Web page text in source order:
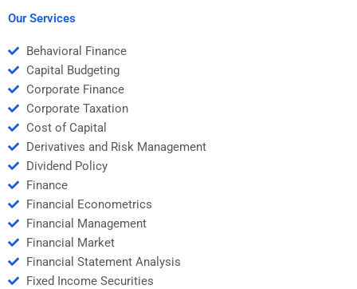
someone?
Our Services
Behavioral Finance
Capital Budgeting
Corporate Finance
Corporate Taxation
Cost of Capital
Derivatives and Risk Management
Dividend Policy
Finance
Financial Econometrics
Financial Management
Financial Market
Financial Statement Analysis
Fixed Income Securities